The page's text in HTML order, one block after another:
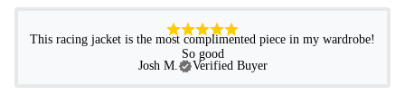
This racing jacket is the most complimented piece in my wardrobe!
So good
Josh M.
Verified Buyer